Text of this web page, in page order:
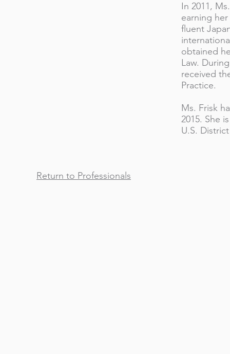
Return to Professionals
In 2011,
earning
fluent
obtained
Law.
received
Practice.
Ms. Frisk
2015. She
U.S.